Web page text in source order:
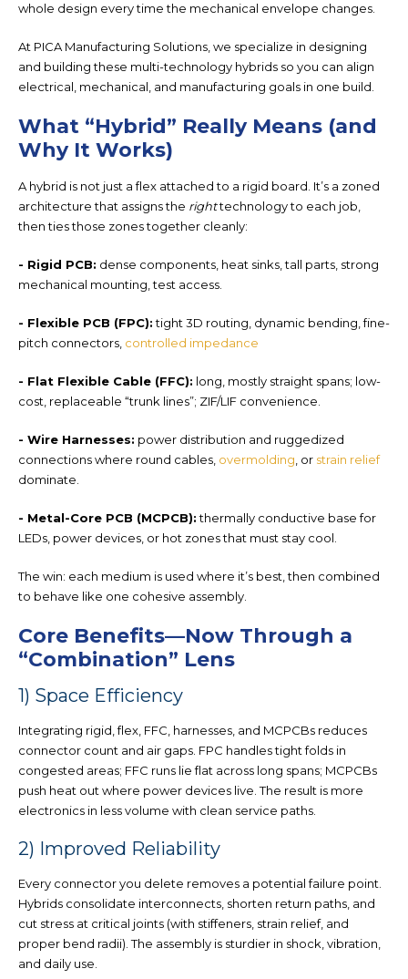
whole design every time the mechanical envelope changes.
At PICA Manufacturing Solutions, we specialize in designing
and building these multi-technology hybrids so you can align
electrical, mechanical, and manufacturing goals in one build.
What “Hybrid” Really Means (and
Why It Works)
A hybrid is not just a flex attached to a rigid board. It’s a zoned
architecture that assigns the righttechnology to each job,
then ties those zones together cleanly:
- Rigid PCB: dense components, heat sinks, tall parts, strong
mechanical mounting, test access.
- Flexible PCB (FPC):tight 3D routing, dynamic bending, fine-
pitch connectors, controlled impedance
- Flat Flexible Cable (FFC): long, mostly straight spans; low-
cost, replaceable “trunk lines”; ZIF/LIF convenience.
- Wire Harnesses: power distribution and ruggedized
connections where round cables, overmolding , or strain relief
dominate.
- Metal-Core PCB (MCPCB):thermally conductive base for
LEDs, power devices, or hot zones that must stay cool.
The win: each medium is used where it’s best, then combined
to behave like one cohesive assembly.
Core Benefits—Now Through a
“Combination” Lens
1) Space Efficiency
Integrating rigid, flex, FFC, harnesses, and MCPCBs reduces
connector count and air gaps . FPC handles tight folds in
congested areas; FFC runs lie flat across long spans; MCPCBs
push heat out where power devices live. The result is more
electronics in less volume with clean service paths.
2) Improved Reliability
Every connector you delete removes a potential failure point.
Hybrids consolidate interconnects, shorten return paths , and
cut stress at critical joints (with stiffeners, strain relief, and
proper bend radii). The assembly is sturdier in shock, vibration,
and daily use.